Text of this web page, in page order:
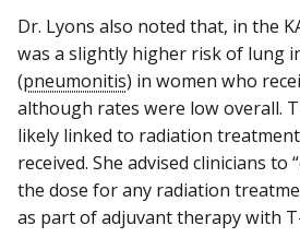
Dr. Lyons also noted that, in the
was a slightly higher risk of lung
(pneumonitis) in women who
although rates were low overall.
likely linked to radiation
received. She advised clinicians to
the dose for any radiation
as part of adjuvant therapy with